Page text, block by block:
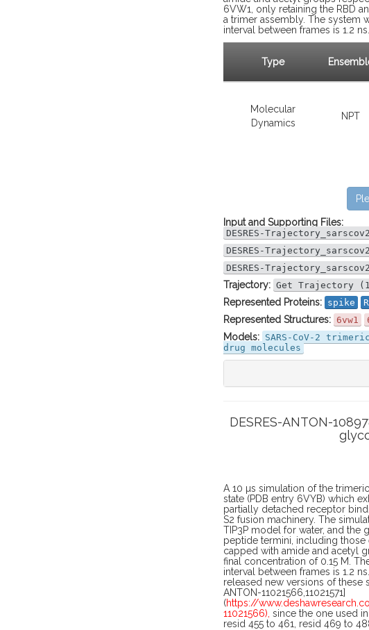
6VW1, only retaining the RBD
a trimer assembly. The system
interval between frames is 1.2
Type
Molecular
Dynamics
NPT
Input and Supporting Files:
DESRES-
DESRES-
DESRES-
Trajectory: Get Trajectory
Represented Proteins: spike
Represented Structures: 6vw1
Models: SARS-CoV-2
drug molecules
DESRES-ANTON-
A 10 µs simulation of the
state (PDB entry 6VYB) which
partially detached receptor
S2 fusion machinery. The
TIP3P model for water, and
peptide termini, including
capped with amide and acetyl
final concentration of 0.15 M.
interval between frames is 1.2
released new versions of these
ANTON-11021566,11021571]
(https://
11021566), since the one used
resid 455 to 461, resid 469 to